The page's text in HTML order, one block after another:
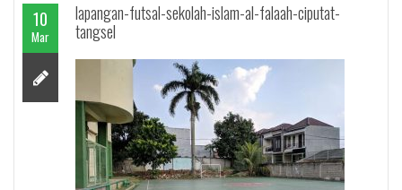
10
Mar
lapangan-futsal-sekolah-islam-al-falaah-ciputat-
tangsel